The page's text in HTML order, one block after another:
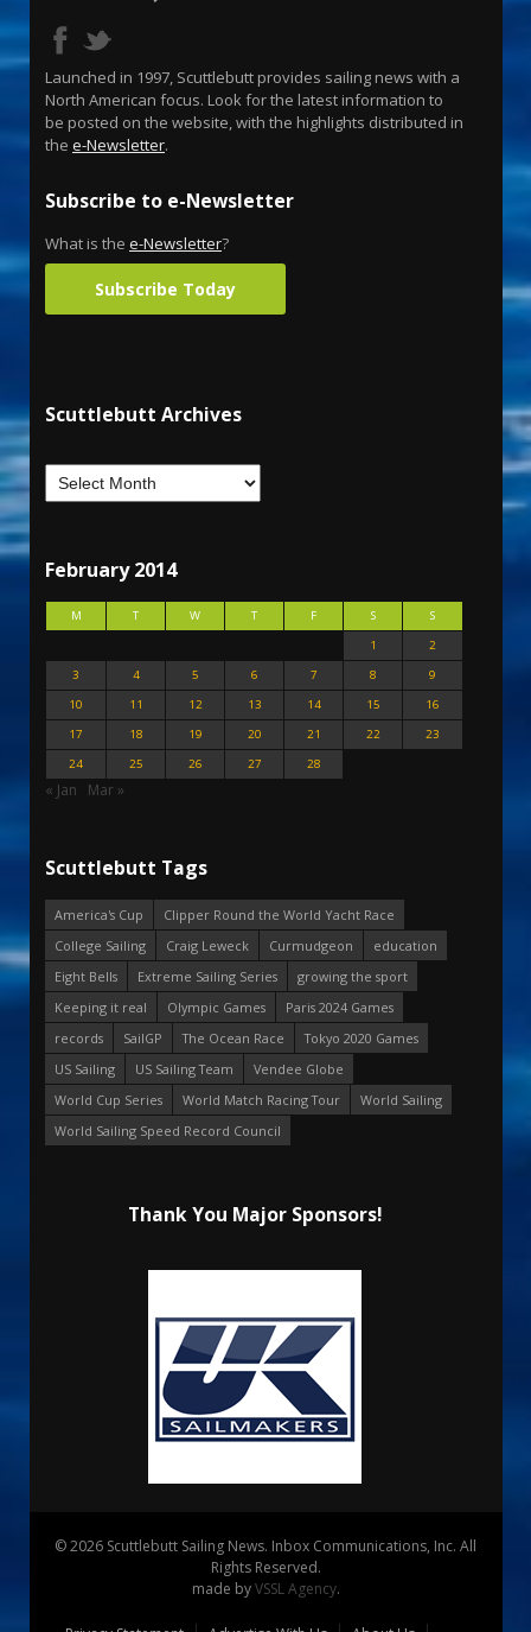
Launched in 1997, Scuttlebutt provides sailing news with a
North American focus. Look for the latest information to
be posted on the website, with the highlights distributed in
the e-Newsletter.
Subscribe to e-Newsletter
What is the e-Newsletter?
Subscribe Today
Scuttlebutt Archives
February 2014
M T W T F S
S
1
2
3
4 5 6 7 8
9
10
11 12 13 14 15
16
17
18 19 20 21 22
23
24
25 26 27 28
« Jan Mar »
Scuttlebutt Tags
America's Cup
Clipper Round the World Yacht Race
College Sailing
Craig Leweck Curmudgeon
education
Eight Bells
Extreme Sailing Series
growing the sport
Keeping it real
Olympic Games
Paris 2024 Games
records
SailGP The Ocean Race
Tokyo 2020 Games
US Sailing
US Sailing Team
Vendee Globe
World Cup Series
World Match Racing Tour
World Sailing
World Sailing Speed Record Council
Thank You Major Sponsors!
© 2026 Scuttlebutt Sailing News. Inbox Communications, Inc. All
Rights Reserved.
made byVSSL Agency.